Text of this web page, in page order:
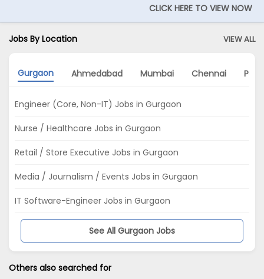
CLICK HERE TO VIEW NOW
Jobs By Location VIEW ALL
Gurgaon Ahmedabad Mumbai Chennai Pune
Engineer (Core, Non-IT) Jobs in Gurgaon
Nurse / Healthcare Jobs in Gurgaon
Retail / Store Executive Jobs in Gurgaon
Media / Journalism / Events Jobs in Gurgaon
IT Software-Engineer Jobs in Gurgaon
See All Gurgaon Jobs
Others also searched for